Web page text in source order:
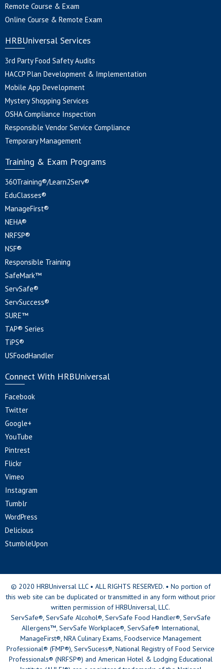
Remote Course & Exam
Online Course & Remote Exam
HRBUniversal Services
3rd Party Food Safety Audits
HACCP Plan Development & Implementation
Mobile App Development
Mystery Shopping Services
OSHA Compliance Inspection
Responsible Vendor Service Compliance
Temporary Management
Training & Exam Programs
360Training®/Learn2Serv®
EduClasses®
ManageFirst®
NEHA®
NRFSP®
NSF®
Responsible Training
SafeMark™
ServSafe®
ServSuccess®
SURE™
TAP® Series
TiPS®
USFoodHandler
Connect With HRBUniversal
Facebook
Twitter
Google+
YouTube
Pintrest
Flickr
Vimeo
Instagram
Tumblr
WordPress
Delicious
StumbleUpon
© 2020 HRBUniversal LLC • ALL RIGHTS RESERVED. • No portion of
this web site can be duplicated or transmitted in any form without prior
written permission of HRBUniversal, LLC.
ServSafe®, ServSafe Alcohol®, ServSafe Food Handler®, ServSafe
Allergens™, ServSafe Workplace®, ServSafe® International,
ManageFirst®, NRA Culinary Exams, Foodservice Management
Professional® (FMP®), ServSucess®, National Registry of Food Service
Professionals® (NRFSP®) and American Hotel & Lodging Educational